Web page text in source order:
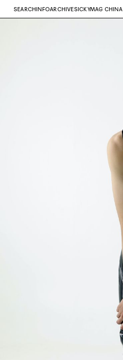
SEARCH INFOARCHIVESICKYMAG CHINA